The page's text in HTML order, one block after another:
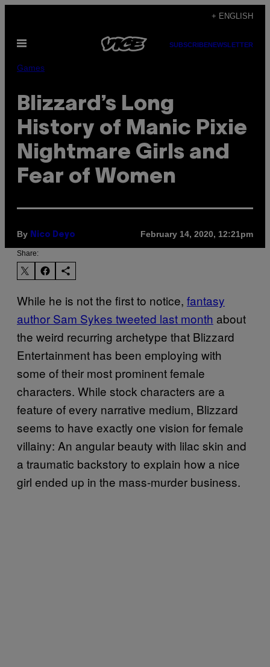
content
+ ENGLISH
Open
SUBSCRIBENEWSLETTER
Games
Blizzard’s Long
History of Manic Pixie
Nightmare Girls and
Fear of Women
By Nico Deyo February 14, 2020, 12:21pm
Share:
While he is not the first to notice, fantasy
author Sam Sykes tweeted last month about
the weird recurring archetype that Blizzard
Entertainment has been employing with
some of their most prominent female
characters. While stock characters are a
feature of every narrative medium, Blizzard
seems to have exactly one vision for female
villainy: An angular beauty with lilac skin and
a traumatic backstory to explain how a nice
girl ended up in the mass-murder business.